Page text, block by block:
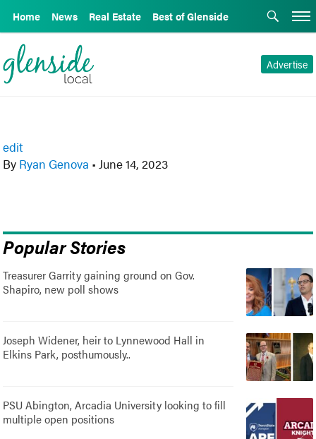
Home News Real Estate Best of Glenside
Advertise
edit
By Ryan Genova • June 14, 2023
Popular Stories
Treasurer Garrity gaining ground on Gov.
Shapiro, new poll shows
Joseph Widener, heir to Lynnewood Hall in
Elkins Park, posthumously..
PSU Abington, Arcadia University looking to fill
multiple open positions